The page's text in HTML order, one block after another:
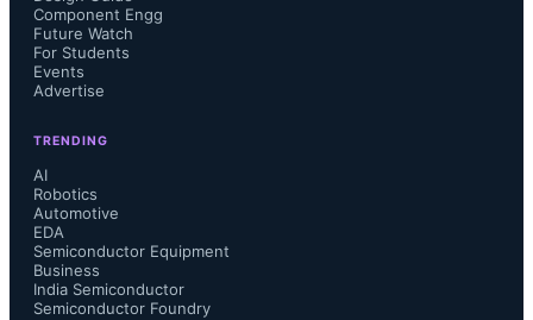
devices.
The collaboration includes work on
defense and commercial drone
programs, such as Red Cat Holdings’
Component Engg
Future Watch
For Students
Events
Advertise
TRENDING
AI
Robotics
Automotive
EDA
Semiconductor Equipment
Business
India Semiconductor
Semiconductor Foundry